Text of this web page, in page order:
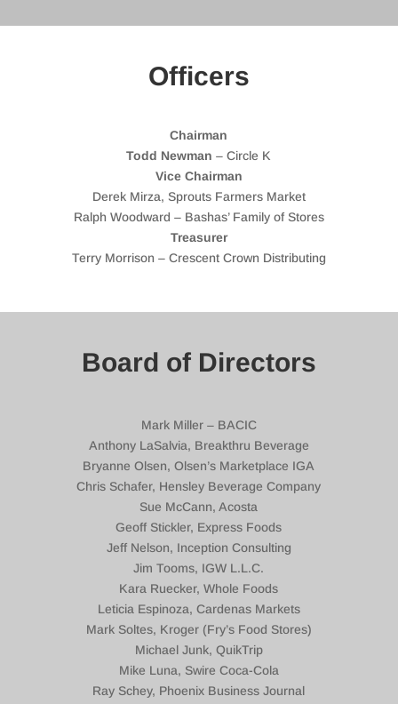
Officers
Chairman
Todd Newman– Circle K
Vice Chairman
Derek Mirza, Sprouts Farmers Market
Ralph Woodward – Bashas’ Family of Stores
Treasurer
Terry Morrison – Crescent Crown Distributing
Board of Directors
Mark Miller – BACIC
Anthony LaSalvia, Breakthru Beverage
Bryanne Olsen, Olsen’s Marketplace IGA
Chris Schafer, Hensley Beverage Company
Sue McCann, Acosta
Geoff Stickler, Express Foods
Jeff Nelson, Inception Consulting
Jim Tooms, IGW L.L.C.
Kara Ruecker, Whole Foods
Leticia Espinoza, Cardenas Markets
Mark Soltes, Kroger (Fry’s Food Stores)
Michael Junk, QuikTrip
Mike Luna, Swire Coca-Cola
Ray Schey, Phoenix Business Journal